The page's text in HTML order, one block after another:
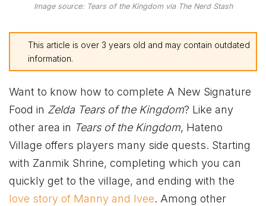
Image source: Tears of the Kingdom via The Nerd Stash
This article is over 3 years old and may contain outdated
information.
Want to know how to complete A New Signature
Food in Zelda Tears of the Kingdom? Like any
other area in Tears of the Kingdom, Hateno
Village offers players many side quests. Starting
with Zanmik Shrine, completing which you can
quickly get to the village, and ending with the
love story of Manny and Ivee. Among other